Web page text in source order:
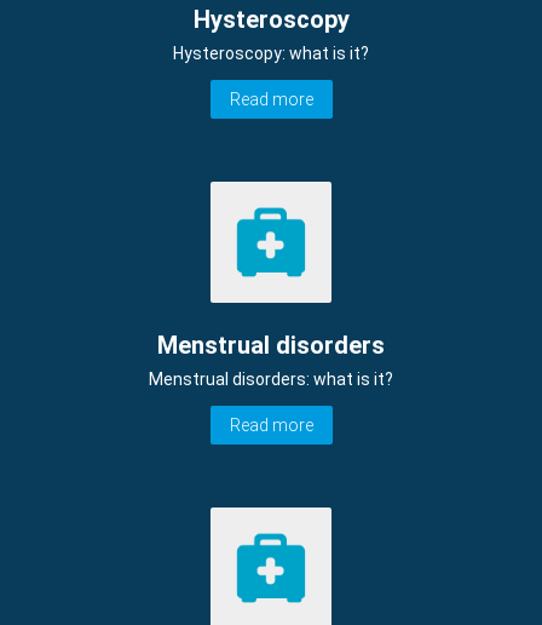
Hysteroscopy
Hysteroscopy: what is it?
Read more
Menstrual disorders
Menstrual disorders: what is it?
Read more